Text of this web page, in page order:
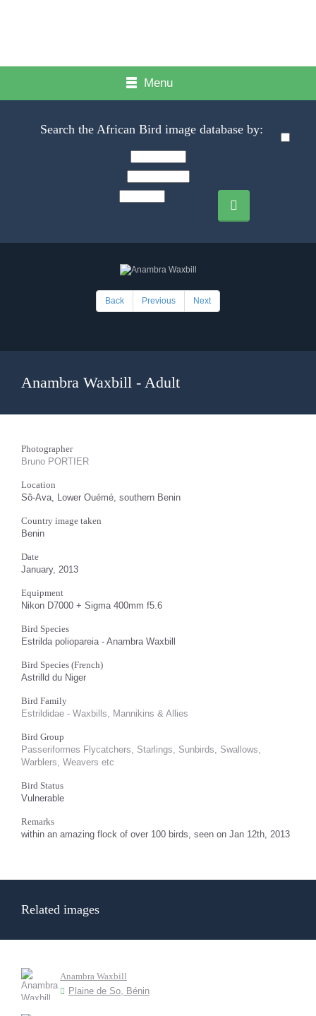
Menu
Search the African Bird image database by:
Back Previous Next
Anambra Waxbill - Adult
Photographer
Bruno PORTIER
Location
Sô-Ava, Lower Ouémé, southern Benin
Country image taken
Benin
Date
January, 2013
Equipment
Nikon D7000 + Sigma 400mm f5.6
Bird Species
Estrilda poliopareia - Anambra Waxbill
Bird Species (French)
Astrilld du Niger
Bird Family
Estrildidae - Waxbills, Mannikins & Allies
Bird Group
Passeriformes Flycatchers, Starlings, Sunbirds, Swallows,
Warblers, Weavers etc
Bird Status
Vulnerable
Remarks
within an amazing flock of over 100 birds, seen on Jan 12th, 2013
Related images
Anambra Waxbill
Plaine de So, Bénin